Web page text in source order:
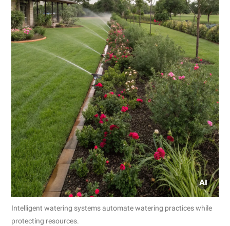
Intelligent watering systems automate watering practices while
protecting resources.